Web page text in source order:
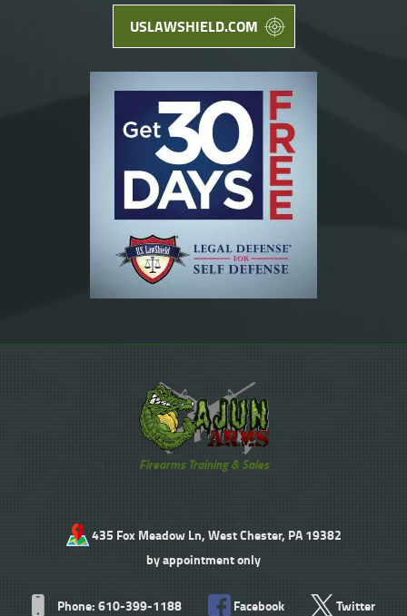
USLAWSHIELD.COM
Firearms Training & Sales
435 Fox Meadow Ln, West Chester, PA 19382
by appointment only
Phone: 610-399-1188 Facebook Twitter